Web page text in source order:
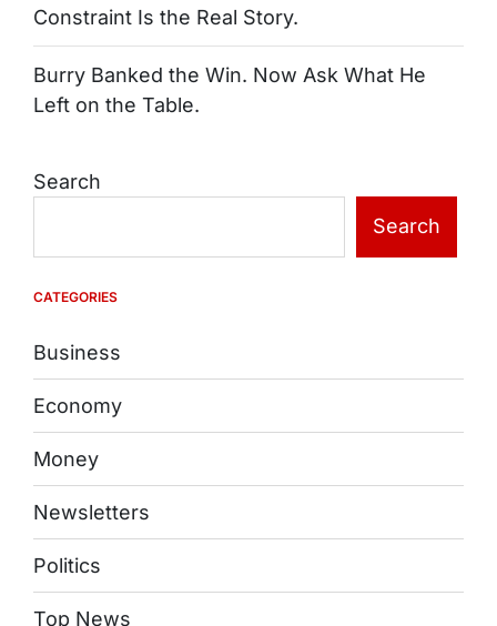
Constraint Is the Real Story.
Burry Banked the Win. Now Ask What He
Left on the Table.
Search
Search
CATEGORIES
Business
Economy
Money
Newsletters
Politics
Top News